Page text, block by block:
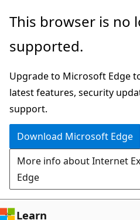
Skip
main
This browser is no
supported.
Upgrade to Microsoft Edge
latest features, security
support.
Download Microsoft Edge
More info about Internet
Edge
Learn